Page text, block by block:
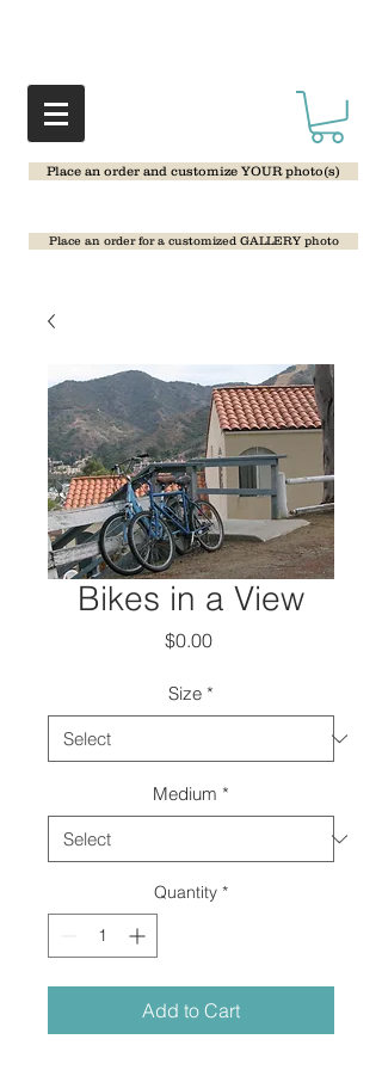
Place an order and customize YOUR photo(s)
Place an order for a customized GALLERY photo
Bikes in a View
$0.00Price
Size *
Medium *
Quantity *
Add to Cart